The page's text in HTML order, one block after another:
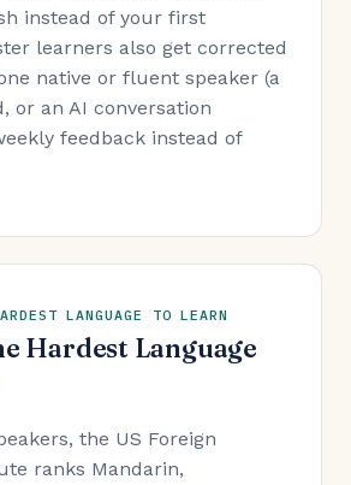
instead of your first
learners also get corrected
native or fluent speaker (a
or an AI conversation
feedback instead of
LANGUAGE TO LEARN
Hardest Language
the US Foreign
ranks Mandarin,